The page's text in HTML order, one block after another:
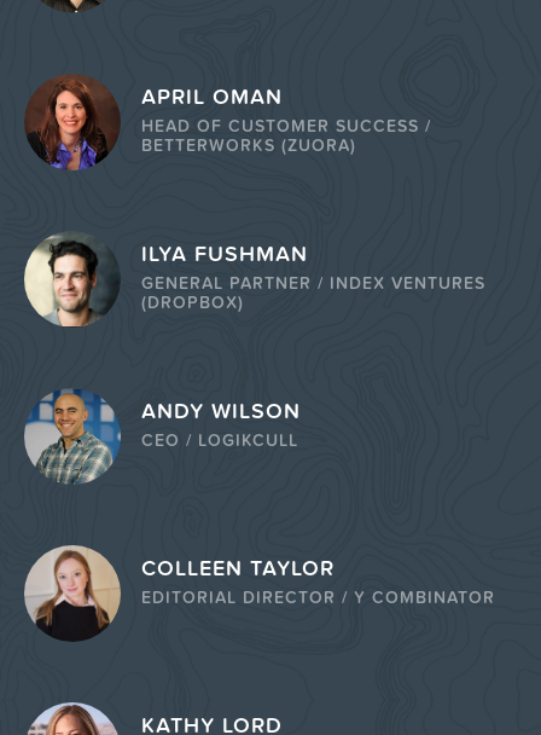
APRIL OMAN
HEAD OF CUSTOMER SUCCESS /
BETTERWORKS (ZUORA)
ILYA FUSHMAN
GENERAL PARTNER / INDEX VENTURES
(DROPBOX)
ANDY WILSON
CEO / LOGIKCULL
COLLEEN TAYLOR
EDITORIAL DIRECTOR / Y COMBINATOR
KATHY LORD